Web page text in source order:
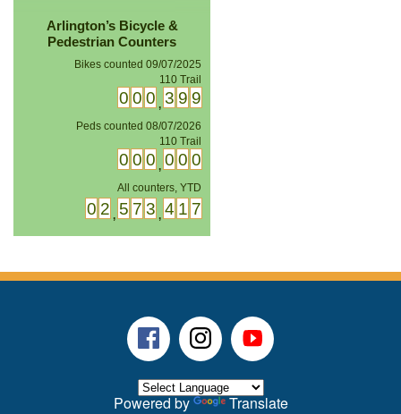
Arlington’s Bicycle &
Pedestrian Counters
Bikes counted 09/07/2025
110 Trail
0 0 0 , 0 2 2
Peds counted 08/07/2026
110 Trail
0 0 0 , 0 0 0
All counters, YTD
0 2 , 5 7 3 , 4 1 7
FacebookInstagramYoutube
Powered by Translate